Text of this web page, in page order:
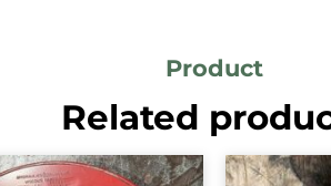
Product
Related